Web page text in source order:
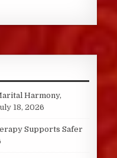
Harmony,
18, 2026
Supports Safer